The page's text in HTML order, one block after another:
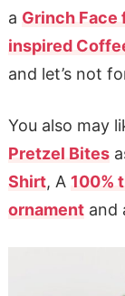
a Grinch Face
inspired
and let’s not
You also may
Pretzel Bites
Shirt, A 100%
ornamentand